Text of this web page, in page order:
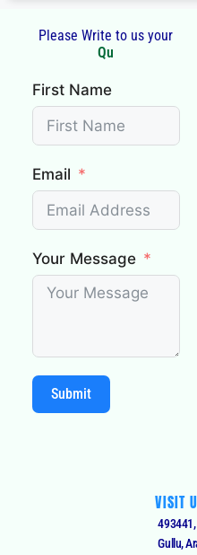
Please Write to us your
Que
First Name
Email
Your Message
Submit
VISIT
493441,
Gullu,